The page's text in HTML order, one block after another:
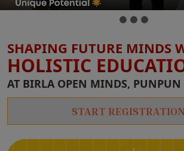
SHAPING FUTURE MINDS
HOLISTIC
AT BIRLA OPEN MINDS, PUNPUN
START REGISTRATION
Overall
Development